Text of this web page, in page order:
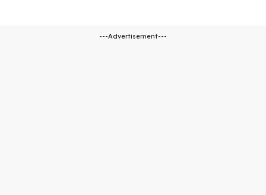
---Advertisement---